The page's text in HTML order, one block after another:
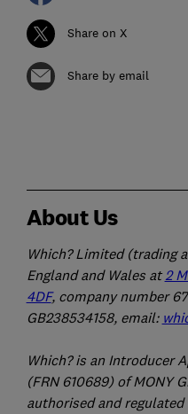
Share on X
Share by email
About Us
Which? Limited (trading
England and Wales at2
4DF, company number
GB238534158, email:
Which? is an Introducer
(FRN 610689) of MONY
authorised and